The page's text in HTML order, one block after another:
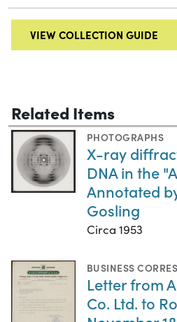
VIEW COLLECTION GUIDE
Related Items
PHOTOGRAPHS
X-ray
DNA in the
Annotated
Gosling
Circa 1953
BUSINESS
Letter from
Co. Ltd. to